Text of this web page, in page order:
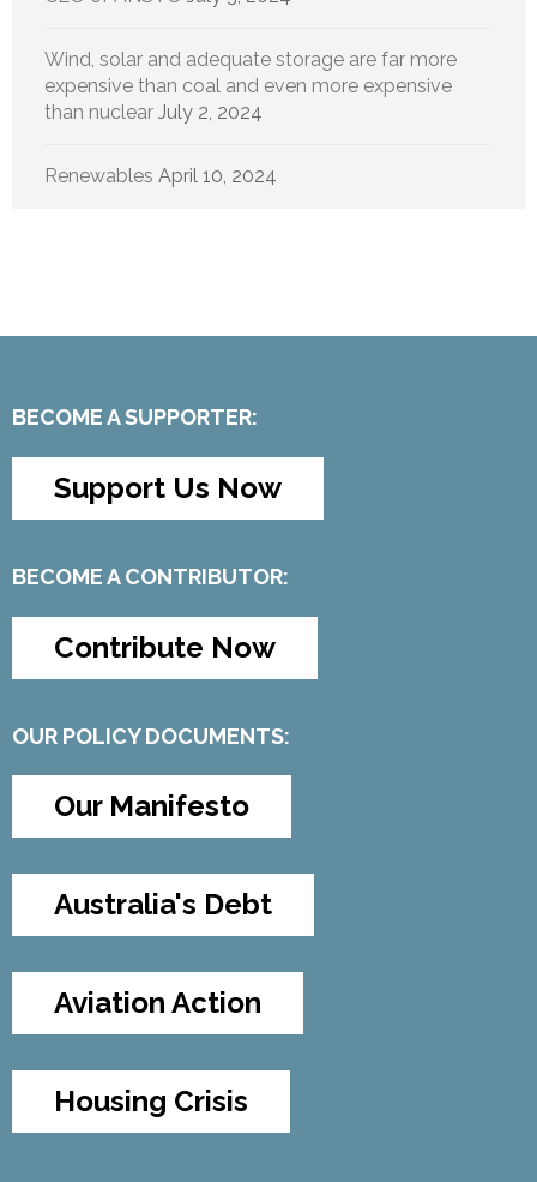
Wind, solar and adequate storage are far more
expensive than coal and even more expensive
than nuclear July 2, 2024
Renewables April 10, 2024
BECOME A SUPPORTER:
Support Us Now
BECOME A CONTRIBUTOR:
Contribute Now
OUR POLICY DOCUMENTS:
Our Manifesto
Australia's Debt
Aviation Action
Housing Crisis